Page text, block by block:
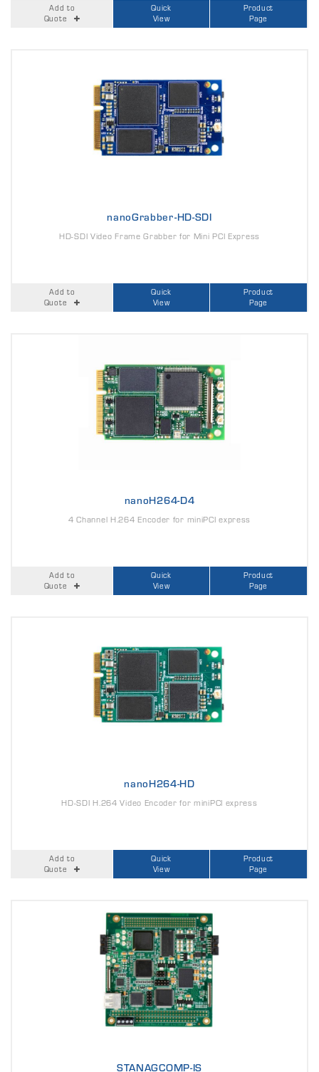
Add to
Quote
Quick
View
Product
Page
nanoGrabber-HD-SDI
HD-SDI Video Frame Grabber for Mini PCI Express
Add to
Quote
Quick
View
Product
Page
nanoH264-D4
4 Channel H.264 Encoder for miniPCI express
Add to
Quote
Quick
View
Product
Page
nanoH264-HD
HD-SDI H.264 Video Encoder for miniPCI express
Add to
Quote
Quick
View
Product
Page
STANAGCOMP-IS